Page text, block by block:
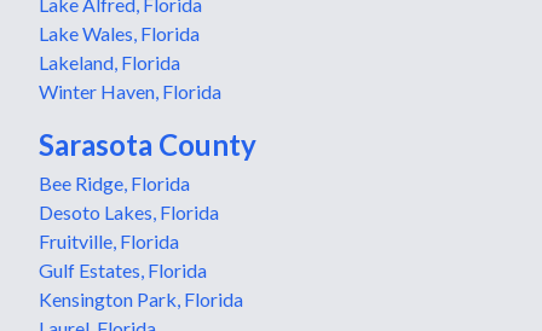
Lake Wales, Florida
Lakeland, Florida
Winter Haven, Florida
Sarasota County
Bee Ridge, Florida
Desoto Lakes, Florida
Fruitville, Florida
Gulf Estates, Florida
Kensington Park, Florida